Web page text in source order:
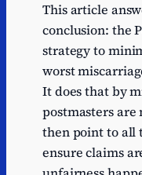
This article
conclusion: the
strategy to
worst
It does that by
postmasters are
then point to all
ensure claims